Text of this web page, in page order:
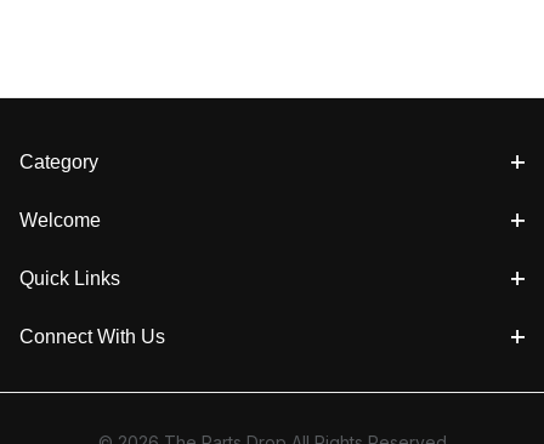
Category
Welcome
Quick Links
Connect With Us